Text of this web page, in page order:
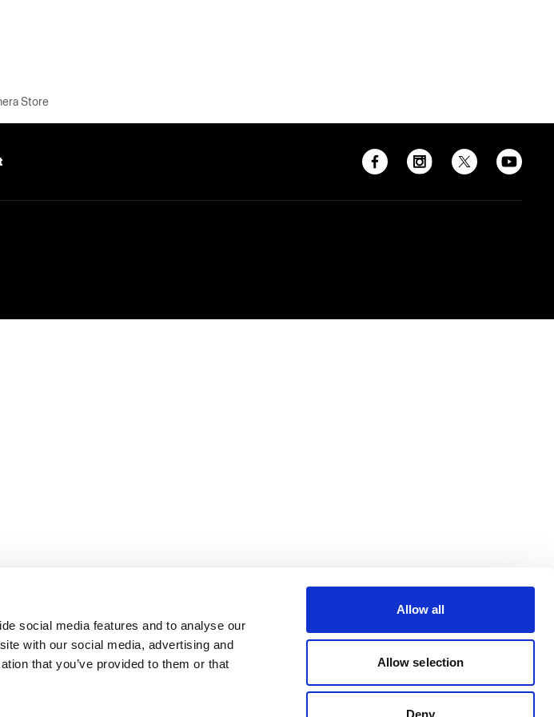
social media features and to analyse our
with our social media, advertising and
that you’ve provided to them or that
Allow all
Allow selection
Deny
Store